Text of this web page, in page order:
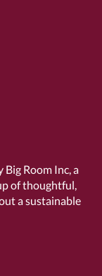
Big Room Inc, a
of thoughtful,
a sustainable